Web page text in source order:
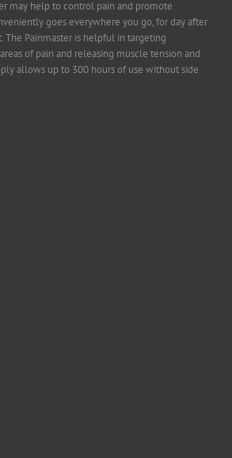
may help to control pain and promote
goes everywhere you go, for day after
The Painmaster is helpful in targeting
of pain and releasing muscle tension and
allows up to 300 hours of use without side